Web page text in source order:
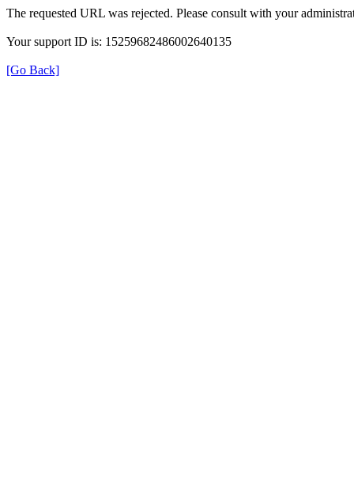
The requested URL was rejected. Please consult with your
Your support ID is: 15259682486002640135
[Go Back]